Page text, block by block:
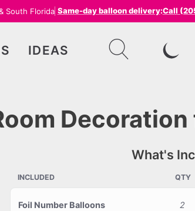
South Florida Same-day balloon delivery:Call
IDEAS
What's
INCLUDED QTY
Foil Number Balloons 2